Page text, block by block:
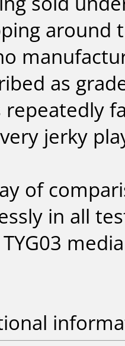
around
as
repeatedly
jerky
of
in all